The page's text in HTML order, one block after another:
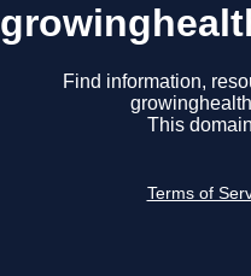
Find information,
This
Terms of